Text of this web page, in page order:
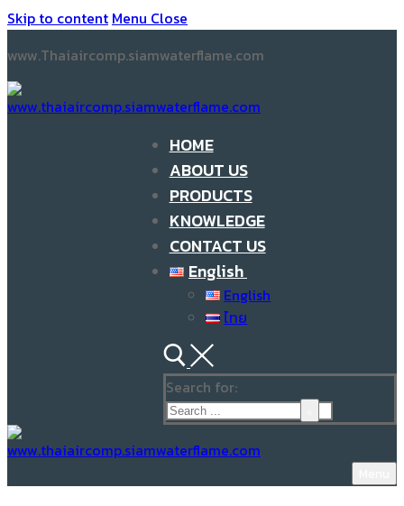
Skip to content Menu Close
www.Thaiaircomp.siamwaterflame.com
HOME
ABOUT US
PRODUCTS
KNOWLEDGE
CONTACT US
English
English
ไทย
Search for: